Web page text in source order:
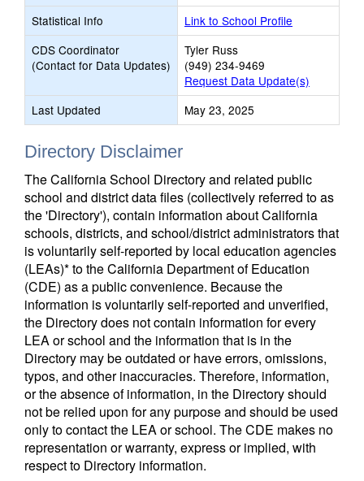
Statistical Info
Link to School Profile
CDS Coordinator
(Contact for Data Updates)
Tyler Russ
(949) 234-9469
Request Data Update(s)
Last Updated
May 23, 2025
Directory Disclaimer
The California School Directory and related public
school and district data files (collectively referred to as
the 'Directory'), contain information about California
schools, districts, and school/district administrators that
is voluntarily self-reported by local education agencies
(LEAs)* to the California Department of Education
(CDE) as a public convenience. Because the
information is voluntarily self-reported and unverified,
the Directory does not contain information for every
LEA or school and the information that is in the
Directory may be outdated or have errors, omissions,
typos, and other inaccuracies. Therefore, information,
or the absence of information, in the Directory should
not be relied upon for any purpose and should be used
only to contact the LEA or school. The CDE makes no
representation or warranty, express or implied, with
respect to Directory information.